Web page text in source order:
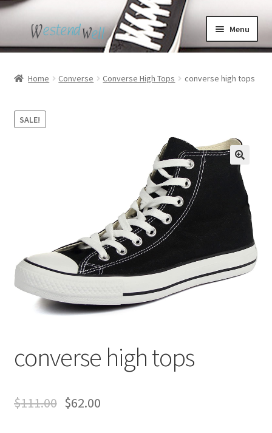
navigation
content
Menu
Cdg Converse
Home Converse Converse High Tops converse high tops
SALE!
converse high tops
$111.00 $62.00